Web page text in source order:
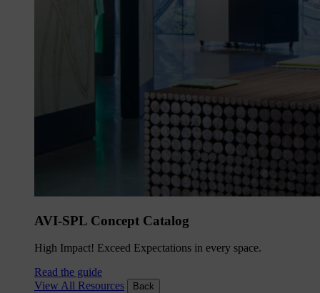
AVI-SPL Concept Catalog
High Impact! Exceed Expectations in every space.
Read the guide
View All Resources
Back